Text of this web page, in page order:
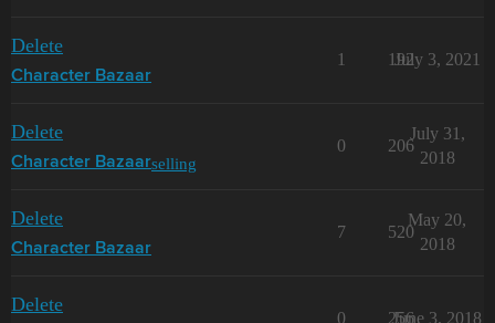
Delete
Character Bazaar
1 192
July 3, 2021
Delete
Character Bazaarselling
0 206
July 31,
2018
Delete
Character Bazaar
7 520
May 20,
2018
Delete
0 256
June 3, 2018